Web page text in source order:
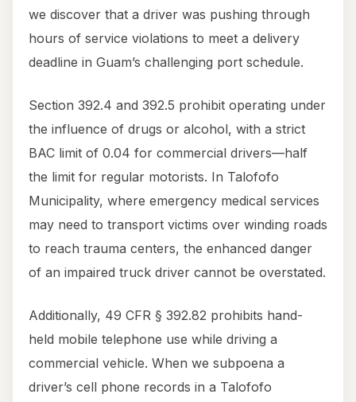
we discover that a driver was pushing through
hours of service violations to meet a delivery
deadline in Guam’s challenging port schedule.
Section 392.4 and 392.5 prohibit operating under
the influence of drugs or alcohol, with a strict
BAC limit of 0.04 for commercial drivers—half
the limit for regular motorists. In Talofofo
Municipality, where emergency medical services
may need to transport victims over winding roads
to reach trauma centers, the enhanced danger
of an impaired truck driver cannot be overstated.
Additionally, 49 CFR § 392.82 prohibits hand-
held mobile telephone use while driving a
commercial vehicle. When we subpoena a
driver’s cell phone records in a Talofofo